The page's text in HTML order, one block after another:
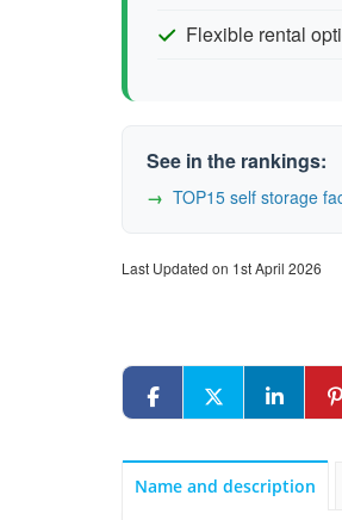
Flexible rental
See in the rankings:
TOP15 self storage
Last Updated on 1st April 2026
Name and description